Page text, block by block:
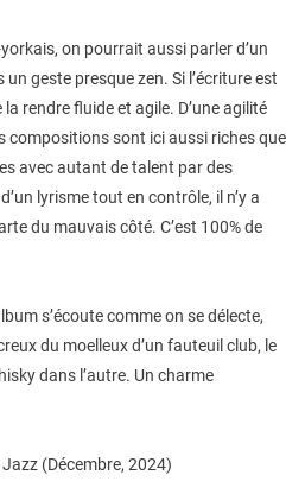
on pourrait aussi parler d’un
geste presque zen. Si l’écriture est
rendre fluide et agile. D’une agilité
compositions sont ici aussi riches que
avec autant de talent par des
lyrisme tout en contrôle, il n’y a
du mauvais côté. C’est 100% de
s’écoute comme on se délecte,
du moelleux d’un fauteuil club, le
dans l’autre. Un charme
(Décembre, 2024)